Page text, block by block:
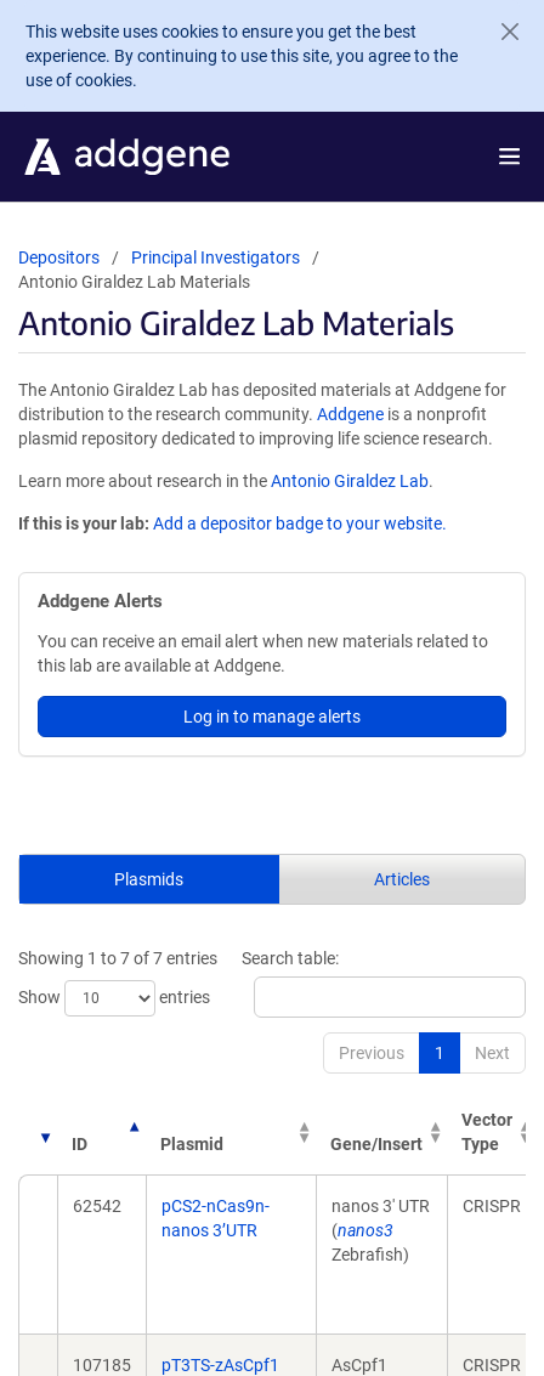
Skip to main content
This website uses cookies to ensure you get the best
experience. By continuing to use this site, you agree to the
use of cookies.
Depositors
Principal Investigators
Antonio Giraldez Lab Materials
Antonio Giraldez Lab Materials
The Antonio Giraldez Lab has deposited materials at Addgene for
distribution to the research community. Addgene is a nonprofit
plasmid repository dedicated to improving life science research.
Learn more about research in theAntonio Giraldez Lab.
If this is your lab: Add a depositor badge to your website.
Addgene Alerts
You can receive an email alert when new materials related to
this lab are available at Addgene.
Log in to manage alerts
Plasmids Articles
Showing 1 to 7 of 7 entries
Show
entries
Search table:
Previous 1 Next
ID Plasmid Gene/Insert
Vector
Type
62542
pCS2-nCas9n-
nanos 3’UTR
nanos 3' UTR
(nanos3
Zebrafish)
CRISPR
107185 pT3TS-zAsCpf1 AsCpf1 CRISPR